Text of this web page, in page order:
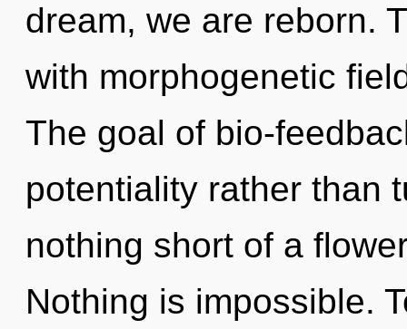
dream, we are reborn.
with morphogenetic
The goal of bio-
potentiality rather than
nothing short of a
Nothing is impossible.